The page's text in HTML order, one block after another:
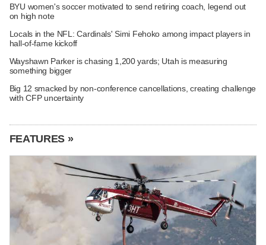
BYU women's soccer motivated to send retiring coach, legend out
on high note
Locals in the NFL: Cardinals' Simi Fehoko among impact players in
hall-of-fame kickoff
Wayshawn Parker is chasing 1,200 yards; Utah is measuring
something bigger
Big 12 smacked by non-conference cancellations, creating challenge
with CFP uncertainty
FEATURES »